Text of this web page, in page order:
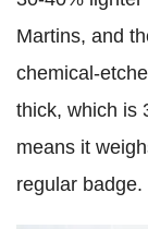
Martins, and
chemical-
thick, which is
means it
regular badge.